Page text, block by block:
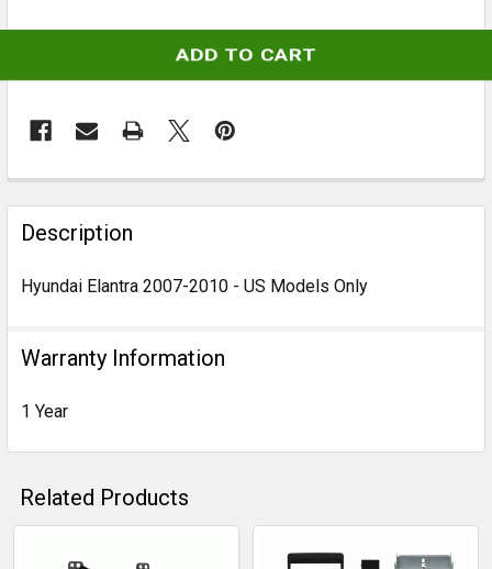
FREQUENTLY
BOUGHT
TOGETHER:
SELECTED
Description
Hyundai Elantra 2007-2010 - US Models Only
Warranty Information
1 Year
Related Products